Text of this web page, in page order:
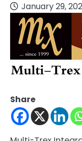
January 29,
Share